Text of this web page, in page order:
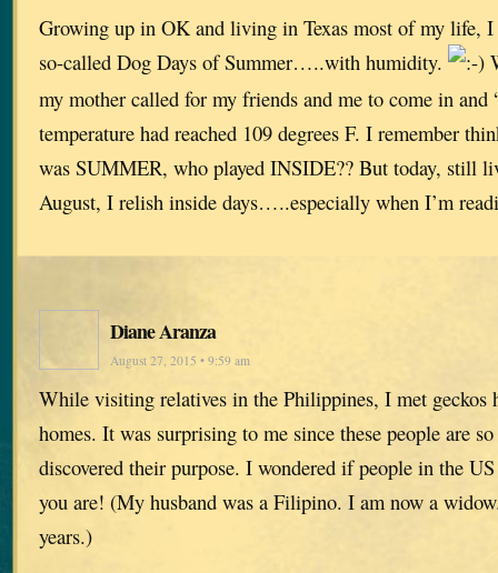
Growing up in OK and living in Texas most of my life,
so-called Dog Days of Summer…..with humidity.
my mother called for my friends and me to come in and
temperature had reached 109 degrees F. I remember
was SUMMER, who played INSIDE?? But today, still
August, I relish inside days…..especially when I’m
Diane Aranza
August 27, 2015 • 9:59 am
While visiting relatives in the Philippines, I met geckos
homes. It was surprising to me since these people are
discovered their purpose. I wondered if people in the
you are! (My husband was a Filipino. I am now a
years.)